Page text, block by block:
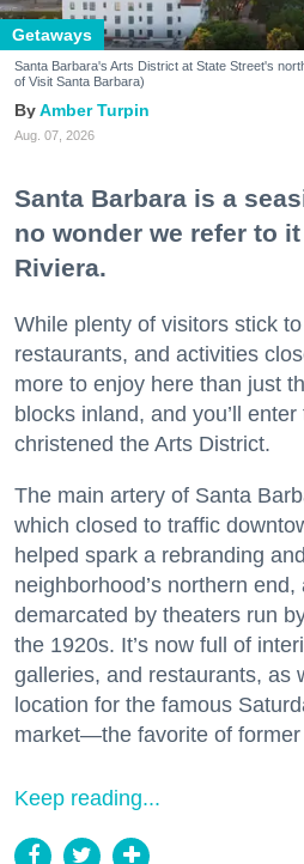
Getaways
Santa Barbara's Arts District at State Street's
of Visit Santa Barbara)
Amber Turpin
Aug. 07, 2026
Santa Barbara is a
no wonder we refer to
Riviera.
While plenty of visitors stick
restaurants, and activities
more to enjoy here than just
blocks inland, and you’ll
christened the Arts District.
The main artery of Santa
which closed to traffic
helped spark a rebranding
neighborhood’s northern
demarcated by theaters run
the 1920s. It’s now full of
galleries, and restaurants, as
location for the famous
market—the favorite of
Keep reading...